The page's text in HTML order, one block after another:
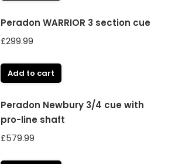
Peradon WARRIOR 3 section cue
£299.99
Add to cart
Peradon Newbury 3/4 cue with
pro-line shaft
£579.99